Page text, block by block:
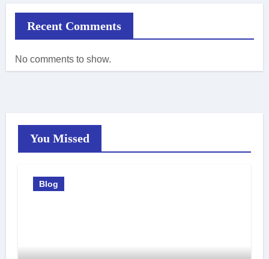
Recent Comments
No comments to show.
You Missed
Blog